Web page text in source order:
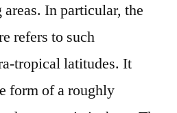
In particular, the
refers to such
tropical latitudes. It
form of a roughly